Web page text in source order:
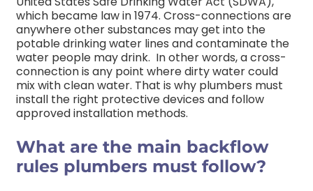
which became law in 1974. Cross-connections are
anywhere other substances may get into the
potable drinking water lines and contaminate the
water people may drink. In other words, a cross-
connection is any point where dirty water could
mix with clean water. That is why plumbers must
install the right protective devices and follow
approved installation methods.
What are the main backflow
rules plumbers must follow?